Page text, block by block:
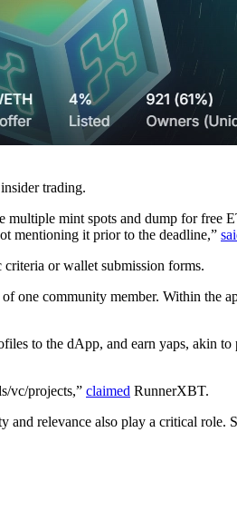
trading.
mint spots and dump for
mentioning it prior to the deadline,”
or wallet submission forms.
one community member. Within the
to the dApp, and earn yaps, akin
vc/projects,” claimed RunnerXBT.
and relevance also play a critical